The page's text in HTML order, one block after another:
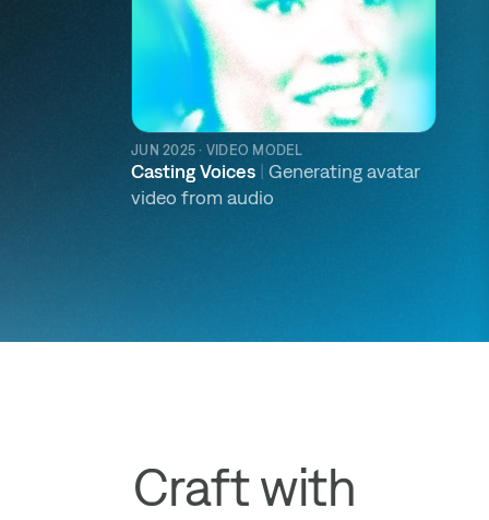
JUN 2025 · VIDEO MODEL
Casting Voices | Generating avatar
video from audio
Craft with